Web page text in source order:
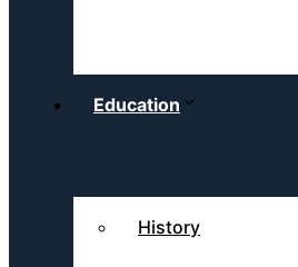
Education
History